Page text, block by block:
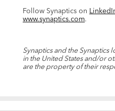
Follow Synaptics on
www.synaptics.com.
Synaptics and the Synaptics
in the United States and/or
are the property of their